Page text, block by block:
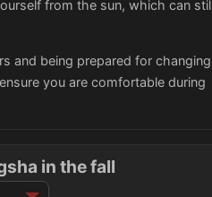
from the sun, which can
and being prepared for changing
you are comfortable during
in the fall